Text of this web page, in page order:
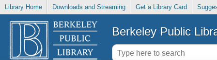
Library Home Downloads and Streaming Get a Library Card
Berkeley Public